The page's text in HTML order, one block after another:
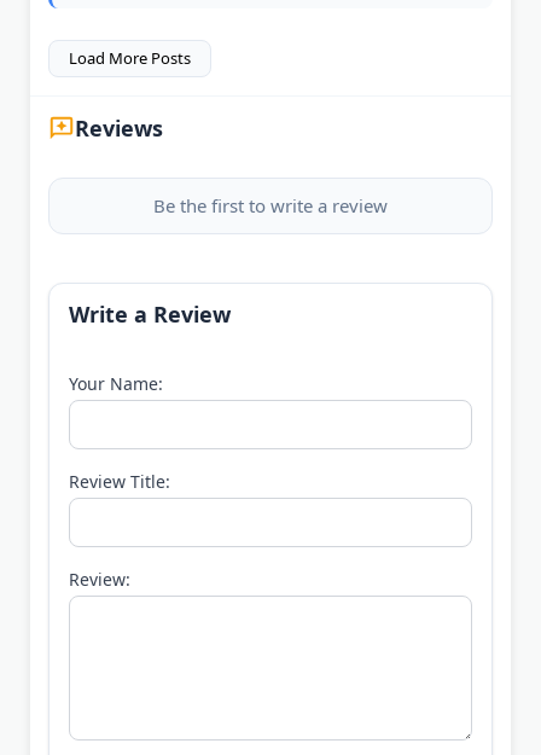
Load More Posts
Reviews
Be the first to write a review
Write a Review
Your Name:
Review Title:
Review: